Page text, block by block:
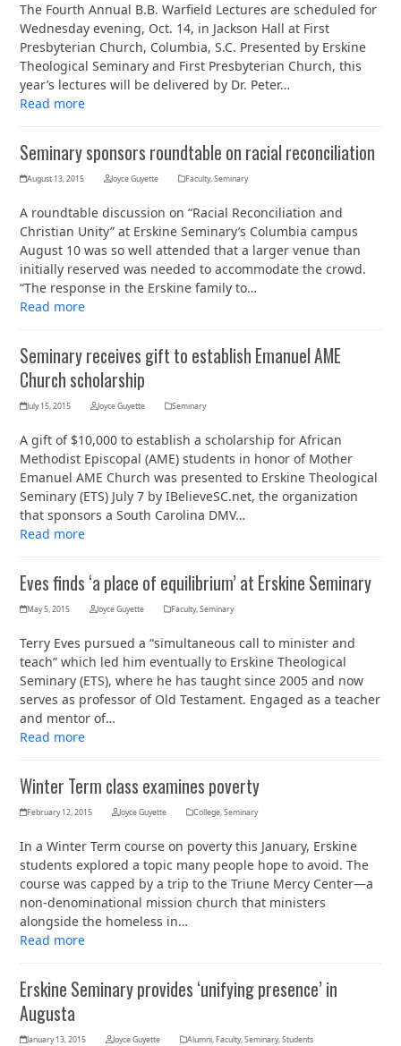
The Fourth Annual B.B. Warfield Lectures are scheduled for
Wednesday evening, Oct. 14, in Jackson Hall at First
Presbyterian Church, Columbia, S.C. Presented by Erskine
Theological Seminary and First Presbyterian Church, this
year’s lectures will be delivered by Dr. Peter…
Read more
Seminary sponsors roundtable on racial reconciliation
August 13, 2015 Joyce Guyette Faculty,Seminary
A roundtable discussion on “Racial Reconciliation and
Christian Unity” at Erskine Seminary’s Columbia campus
August 10 was so well attended that a larger venue than
initially reserved was needed to accommodate the crowd.
“The response in the Erskine family to…
Read more
Seminary receives gift to establish Emanuel AME
Church scholarship
July 15, 2015 Joyce Guyette Seminary
A gift of $10,000 to establish a scholarship for African
Methodist Episcopal (AME) students in honor of Mother
Emanuel AME Church was presented to Erskine Theological
Seminary (ETS) July 7 by IBelieveSC.net, the organization
that sponsors a South Carolina DMV…
Read more
Eves finds ‘a place of equilibrium’ at Erskine Seminary
May 5, 2015 Joyce Guyette Faculty,Seminary
Terry Eves pursued a “simultaneous call to minister and
teach” which led him eventually to Erskine Theological
Seminary (ETS), where he has taught since 2005 and now
serves as professor of Old Testament. Engaged as a teacher
and mentor of…
Read more
Winter Term class examines poverty
February 12, 2015 Joyce Guyette College,Seminary
In a Winter Term course on poverty this January, Erskine
students explored a topic many people hope to avoid. The
course was capped by a trip to the Triune Mercy Center—a
non-denominational mission church that ministers
alongside the homeless in…
Read more
Erskine Seminary provides ‘unifying presence’ in
Augusta
January 13, 2015 Joyce Guyette Alumni,Faculty,Seminary,Students